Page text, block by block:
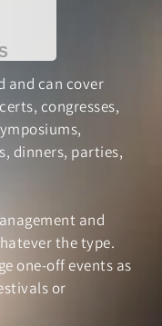
and can cover
congresses,
dinners, parties,
and
the type.
one-off events as
or